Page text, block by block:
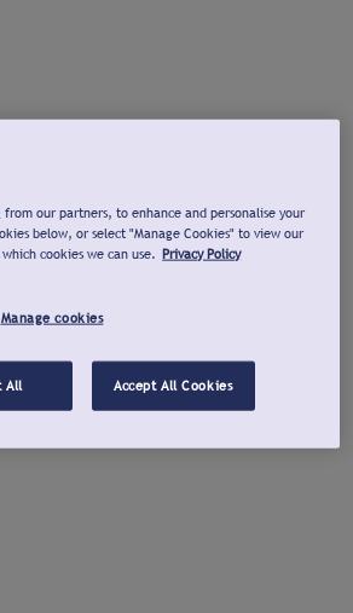
from our partners, to enhance and personalise your
below, or select "Manage Cookies" to view our
cookies we can use. Privacy Policy
Manage cookies
All Accept All Cookies